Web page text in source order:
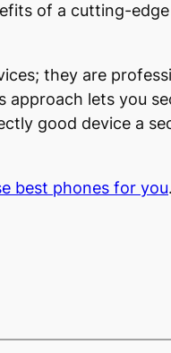
of a cutting-
they are
lets you
good device a
best phones for you.